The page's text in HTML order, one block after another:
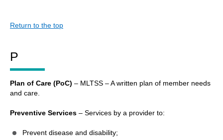
Return to the top
P
Plan of Care (PoC) – MLTSS – A written plan of member needs
and care.
Preventive Services – Services by a provider to:
Prevent disease and disability;